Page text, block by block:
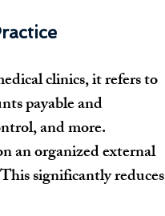
clinics, it refers to
payable and
and more.
an organized external
significantly reduces